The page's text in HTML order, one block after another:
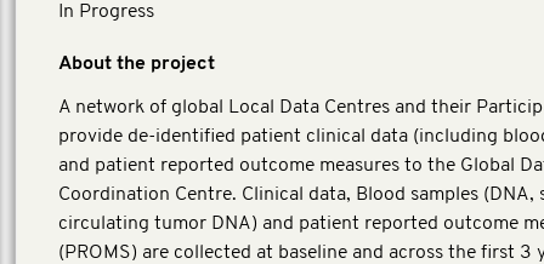
In Progress
About the project
A network of global Local Data Centres and their
provide de-identified patient clinical data (including
and patient reported outcome measures to the Global
Coordination Centre. Clinical data, Blood samples (DNA,
circulating tumor DNA) and patient reported outcome
(PROMS) are collected at baseline and across the first 3